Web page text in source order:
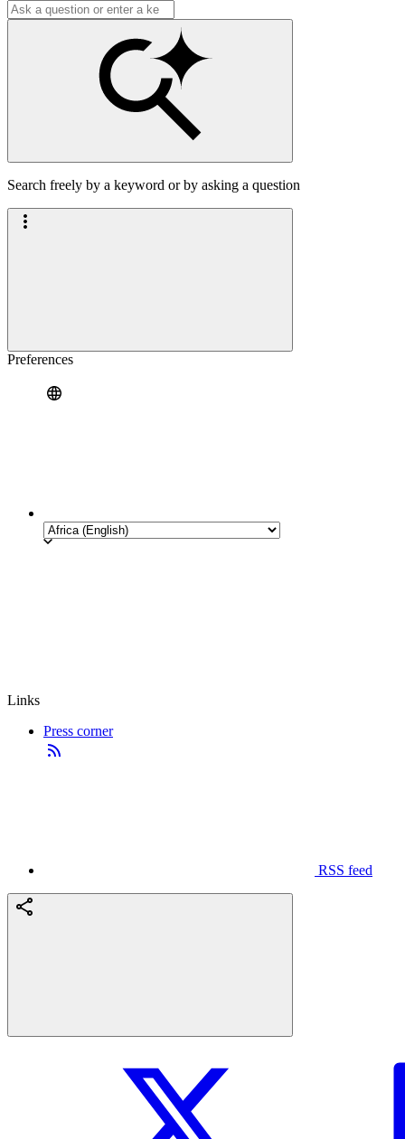
Search freely by a keyword or by asking a question
Preferences
Links
Press corner
RSS feed